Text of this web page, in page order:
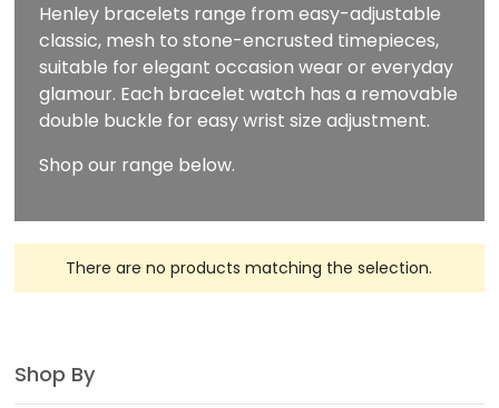
Henley bracelets range from easy-adjustable
classic, mesh to stone-encrusted timepieces,
suitable for elegant occasion wear or everyday
glamour. Each bracelet watch has a removable
double buckle for easy wrist size adjustment.
Shop our range below.
There are no products matching the selection.
Shop By